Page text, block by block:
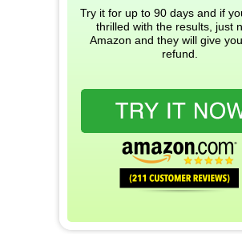
Try it for up to 90 days and if
thrilled with the results, just
Amazon and they will give
refund.